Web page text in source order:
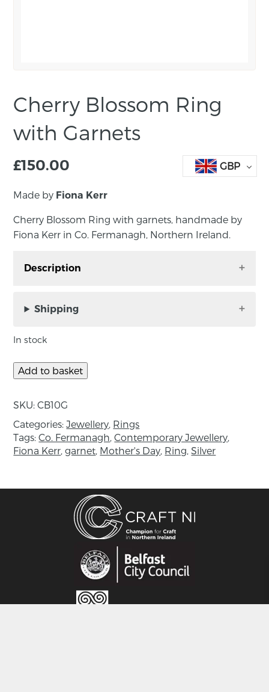
Cherry Blossom Ring
with Garnets
£150.00 GBP
Made by Fiona Kerr
Cherry Blossom Ring with garnets, handmade by
Fiona Kerr in Co. Fermanagh, Northern Ireland.
Description
by Fiona Kerr in Co. Fermanagh, Northern
ring with garnets has a natural organic flow,
each delicate flower has been handmade in
rhodolite garnets.
Measurements: 37 mm.
About the maker:
University College in High Wycombe, then
moved to Northern Ireland and as an
apprentice to one of the country’s leading
jewellers she gained extensive knowledge in
jewellery making techniques and
manufacturing processes. Her first collection
came out in 2002, and since then Fiona aims
to create classic, elegant jewellery with a
Shipping
In stock
Add to basket
SKU:CB10G
Categories:Jewellery, Rings
Tags:Co. Fermanagh,Contemporary Jewellery,
Fiona Kerr,garnet, Mother's Day, Ring,Silver